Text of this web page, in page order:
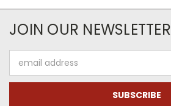
JOIN OUR NEWSLETTER
Address